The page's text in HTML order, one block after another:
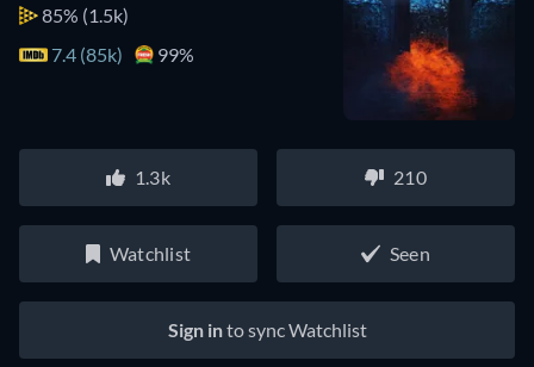
85% (1.5k)
7.4 (85k)
99%
1.3k 210
Watchlist Seen
Sign into sync Watchlist